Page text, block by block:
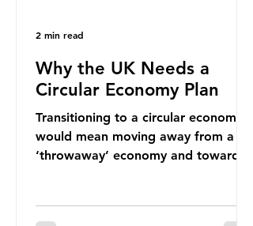
Why the UK Needs a
Circular Economy Plan
Transitioning to a circular economy
would mean moving away from a
‘throwaway’ economy and towards
2 min read